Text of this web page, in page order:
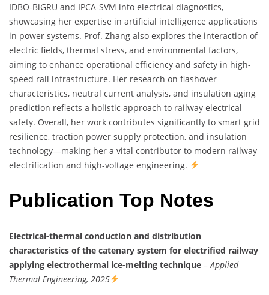
IDBO-BiGRU and IPCA-SVM into electrical diagnostics,
showcasing her expertise in artificial intelligence applications
in power systems. Prof. Zhang also explores the interaction of
electric fields, thermal stress, and environmental factors,
aiming to enhance operational efficiency and safety in high-
speed rail infrastructure. Her research on flashover
characteristics, neutral current analysis, and insulation aging
prediction reflects a holistic approach to railway electrical
safety. Overall, her work contributes significantly to smart grid
resilience, traction power supply protection, and insulation
technology—making her a vital contributor to modern railway
electrification and high-voltage engineering.
Publication Top Notes
Electrical-thermal conduction and distribution
characteristics of the catenary system for electrified railway
applying electrothermal ice-melting technique – Applied
Thermal Engineering, 2025